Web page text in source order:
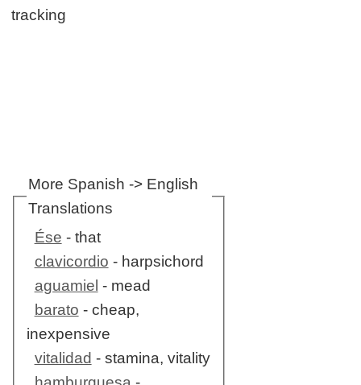
tracking
More Spanish -> English
Translations
Ése - that
clavicordio - harpsichord
aguamiel - mead
barato - cheap,
inexpensive
vitalidad - stamina, vitality